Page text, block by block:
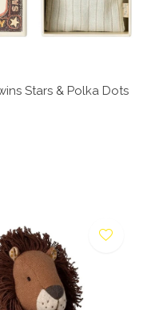
Stars & Polka Dots